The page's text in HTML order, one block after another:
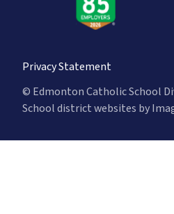
Privacy Statement
© Edmonton Catholic School
School district websites by